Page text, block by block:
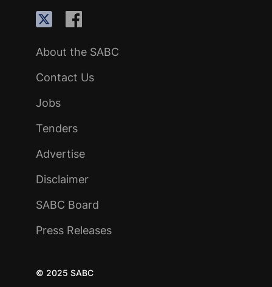
About the SABC
Contact Us
Jobs
Tenders
Advertise
Disclaimer
SABC Board
Press Releases
© 2025 SABC